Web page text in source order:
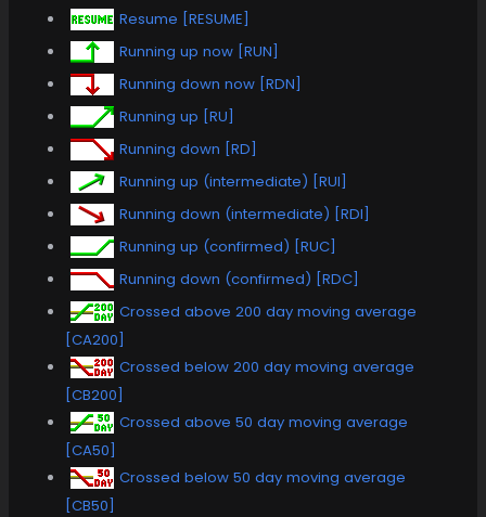
Resume [RESUME]
Running up now [RUN]
Running down now [RDN]
Running up [RU]
Running down [RD]
Running up (intermediate) [RUI]
Running down (intermediate) [RDI]
Running up (confirmed) [RUC]
Running down (confirmed) [RDC]
Crossed above 200 day moving average
[CA200]
Crossed below 200 day moving average
[CB200]
Crossed above 50 day moving average
[CA50]
Crossed below 50 day moving average
[CB50]